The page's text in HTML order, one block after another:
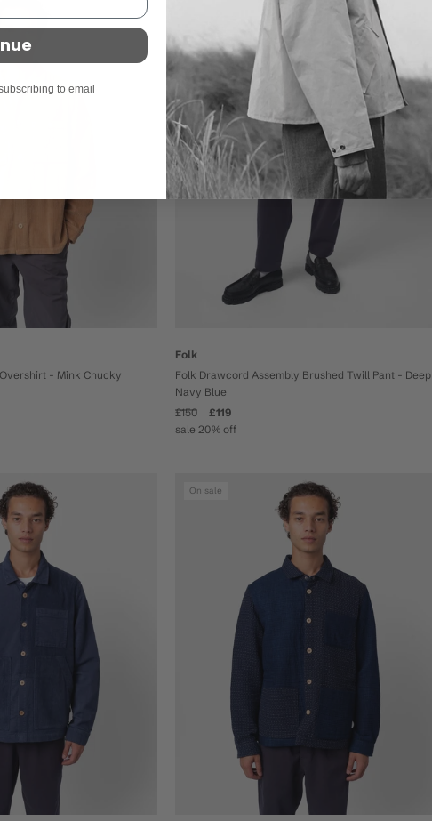
- Mink Chucky
Folk
Folk Drawcord Assembly Brushed Twill Pant - Deep
Navy Blue
£150
£119
sale 20% off
On sale
to email